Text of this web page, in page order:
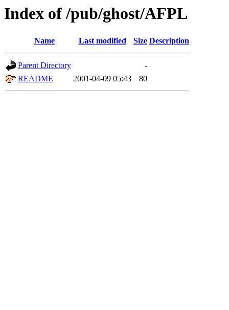
Index of /pub/ghost/AFPL
Name Last modified Size Description
Parent Directory
-
README
2001-04-09 05:43 80